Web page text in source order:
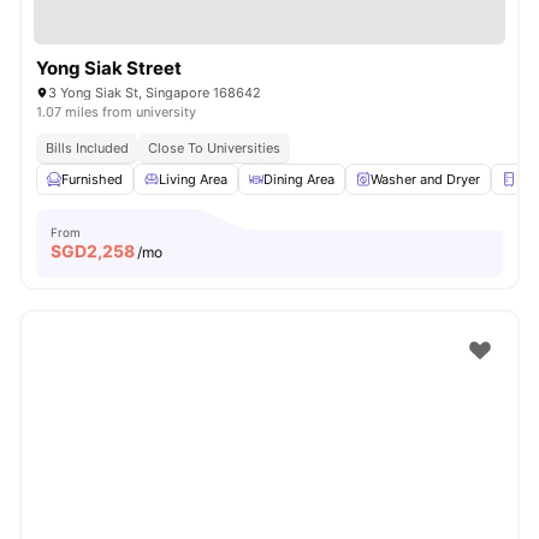
Yong Siak Street
3 Yong Siak St, Singapore 168642
1.07 miles from university
Bills Included
Close To Universities
Furnished
Living Area Dining Area Washer and Dryer
From
SGD2,258/mo